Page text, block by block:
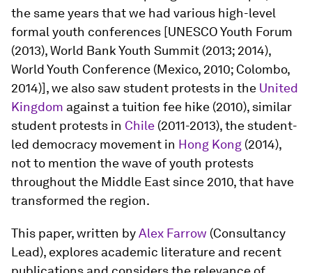
the same years that we had various high-level
formal youth conferences [UNESCO Youth Forum
(2013), World Bank Youth Summit (2013; 2014),
World Youth Conference (Mexico, 2010; Colombo,
2014)], we also saw student protests in the United
Kingdom against a tuition fee hike (2010), similar
student protests in Chile (2011-2013), the student-
led democracy movement in Hong Kong (2014),
not to mention the wave of youth protests
throughout the Middle East since 2010, that have
transformed the region.
This paper, written byAlex Farrow (Consultancy
Lead), explores academic literature and recent